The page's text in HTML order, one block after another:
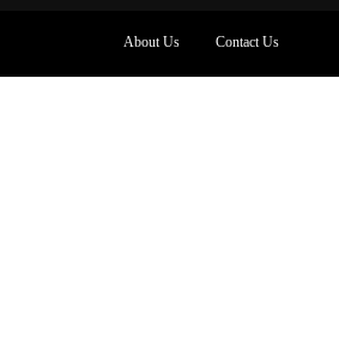
About Us Contact Us